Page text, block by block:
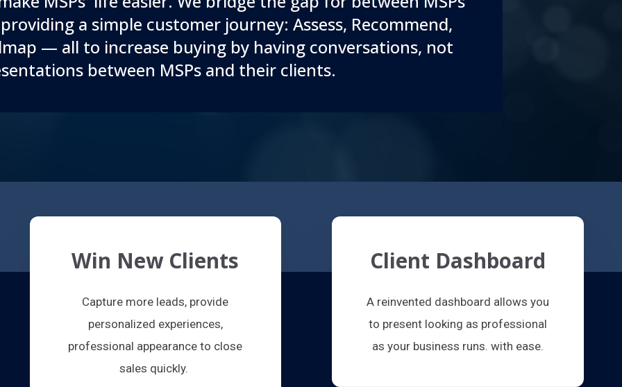
a simple customer journey: Assess, Recommend,
— all to increase buying by having conversations, not
between MSPs and their clients.
Win New Clients
Capture more leads, provide
personalized experiences,
professional appearance to close
sales quickly.
Client Dashboard
A reinvented dashboard allows you
to present looking as professional
as your business runs. with ease.